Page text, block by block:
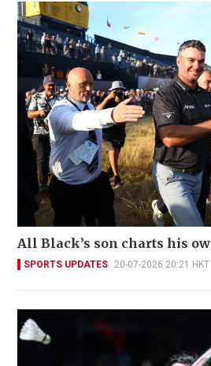
All Black’s son charts his
SPORTS UPDATES 20-07-2026 20:21 HKT